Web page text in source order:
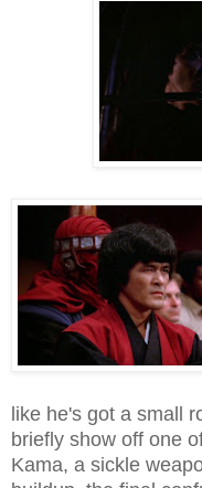
like he's got a small
briefly show off one
Kama, a sickle